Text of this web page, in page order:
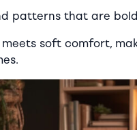
patterns that are
soft comfort,